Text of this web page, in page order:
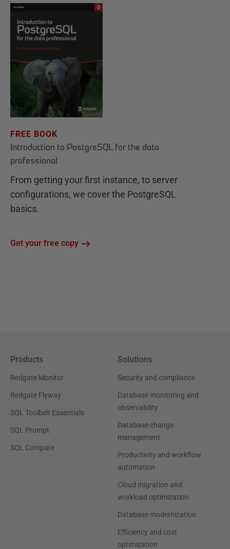
FREE BOOK
Introduction to PostgreSQL for the data
professional
From getting your first instance, to server
configurations, we cover the PostgreSQL
basics.
Get your free copy
Products
Redgate Monitor
Redgate Flyway
SQL Toolbelt Essentials
SQL Prompt
SQL Compare
Solutions
Security and compliance
Database monitoring and
observability
Database change
management
Productivity and workflow
automation
Cloud migration and
workload optimization
Database modernization
Efficiency and cost
optimization